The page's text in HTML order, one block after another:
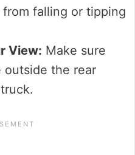
falling or tipping
View: Make sure
outside the rear